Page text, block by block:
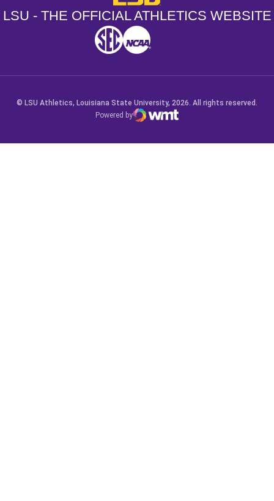
LSU - THE OFFICIAL ATHLETICS WEBSITE
SEC NCAA
© LSU Athletics, Louisiana State University, 2026. All rights reserved.
Powered by
WMT Digital
Opens in a new window